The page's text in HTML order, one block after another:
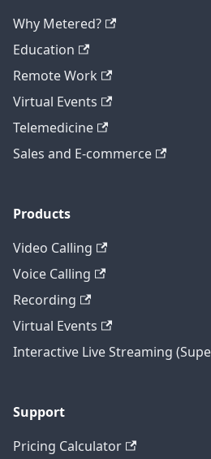
Why Metered?
Education
Remote Work
Virtual Events
Telemedicine
Sales and E-commerce
Products
Video Calling
Voice Calling
Recording
Virtual Events
Interactive Live Streaming
Support
Pricing Calculator